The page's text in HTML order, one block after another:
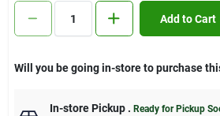
Add to Cart
Will you be going in-store to purchase
In-store Pickup. Ready for Pickup